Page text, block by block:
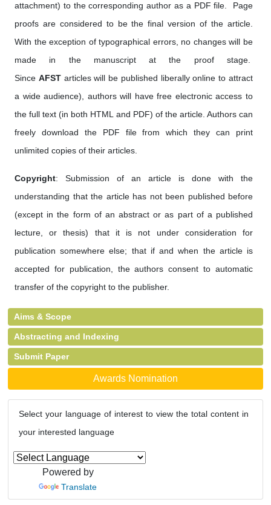
attachment) to the corresponding author as a PDF file. Page
proofs are considered to be the final version of the article.
With the exception of typographical errors, no changes will be
made in the manuscript at the proof stage.
Since AFSTarticles will be published liberally online to attract
a wide audience), authors will have free electronic access to
the full text (in both HTML and PDF) of the article. Authors can
freely download the PDF file from which they can print
unlimited copies of their articles.
Copyright: Submission of an article is done with the
understanding that the article has not been published before
(except in the form of an abstract or as part of a published
lecture, or thesis) that it is not under consideration for
publication somewhere else; that if and when the article is
accepted for publication, the authors consent to automatic
transfer of the copyright to the publisher.
Aims & Scope
Abstracting and Indexing
Submit Paper
Awards Nomination
Select your language of interest to view the total content in
your interested language
Powered by
Translate